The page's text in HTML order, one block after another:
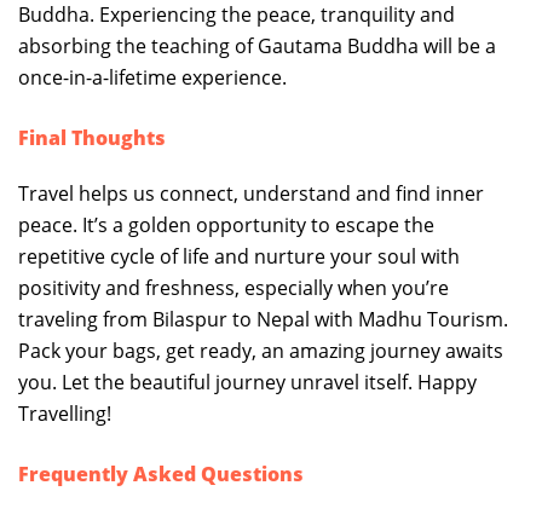
Buddha. Experiencing the peace, tranquility and
absorbing the teaching of Gautama Buddha will be a
once-in-a-lifetime experience.
Final Thoughts
Travel helps us connect, understand and find inner
peace. It’s a golden opportunity to escape the
repetitive cycle of life and nurture your soul with
positivity and freshness, especially when you’re
traveling from Bilaspur to Nepal with Madhu Tourism.
Pack your bags, get ready, an amazing journey awaits
you. Let the beautiful journey unravel itself. Happy
Travelling!
Frequently Asked Questions